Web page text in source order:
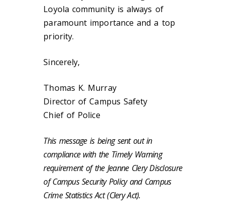
Loyola community is always of
paramount importance and a top
priority.
Sincerely,
Thomas K. Murray
Director of Campus Safety
Chief of Police
This message is being sent out in
compliance with the Timely Warning
requirement of the Jeanne Clery Disclosure
of Campus Security Policy and Campus
Crime Statistics Act (Clery Act).